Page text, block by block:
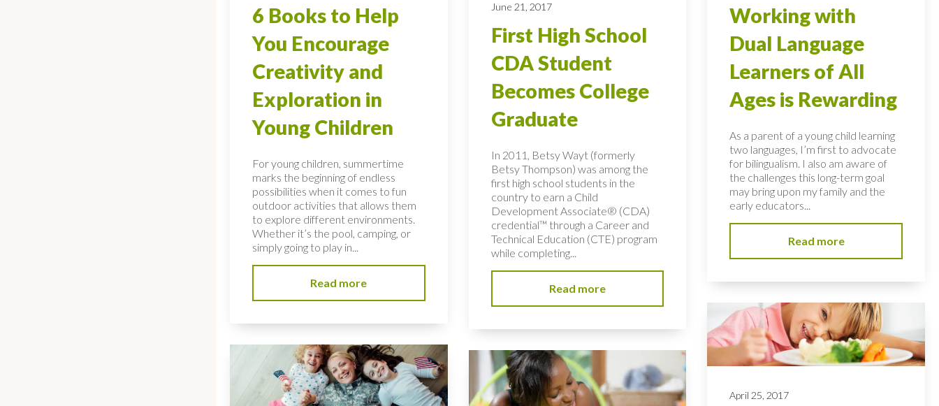
6 Books to Help
You Encourage
Creativity and
Exploration in
Young Children
For young children, summertime
marks the beginning of endless
possibilities when it comes to fun
outdoor activities that allows them
to explore different environments.
Whether it’s the pool, camping, or
simply going to play in...
Read more
June 21, 2017
First High School
CDA Student
Becomes College
Graduate
In 2011, Betsy Wayt (formerly
Betsy Thompson) was among the
first high school students in the
country to earn a Child
Development Associate® (CDA)
credential™ through a Career and
Technical Education (CTE) program
while completing...
Read more
Working with
Dual Language
Learners of All
Ages is Rewarding
As a parent of a young child learning
two languages, I’m first to advocate
for bilingualism. I also am aware of
the challenges this long-term goal
may bring upon my family and the
early educators...
Read more
April 25, 2017